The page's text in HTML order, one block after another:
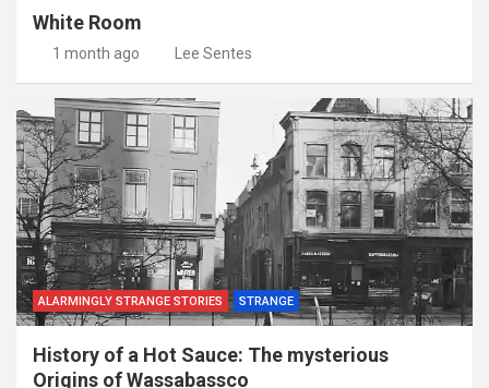
White Room
1 month ago Lee Sentes
ALARMINGLY STRANGE STORIES STRANGE
History of a Hot Sauce: The mysterious
Origins of Wassabassco